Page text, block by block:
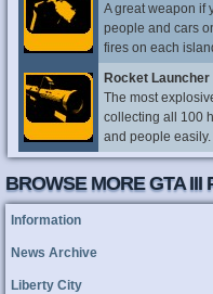
A great weapon if
people and cars
fires on each
Rocket Launcher
The most
collecting all 100
and people easily.
BROWSE MORE GTA III
Information
News Archive
Liberty City